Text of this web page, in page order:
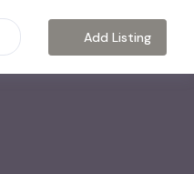
Add Listing